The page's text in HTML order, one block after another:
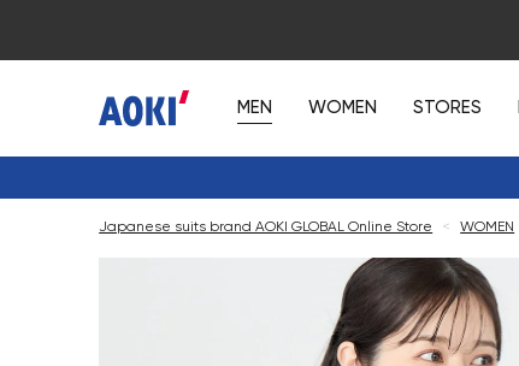
MEN WOMEN STORES
Japanese suits brand AOKI GLOBAL Online Store < WOMEN